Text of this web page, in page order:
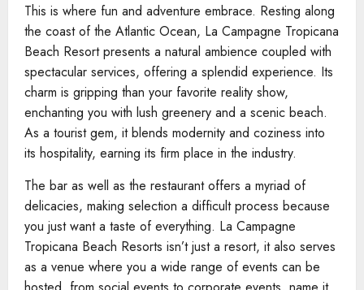
This is where fun and adventure embrace. Resting along
the coast of the Atlantic Ocean, La Campagne Tropicana
Beach Resort presents a natural ambience coupled with
spectacular services, offering a splendid experience. Its
charm is gripping than your favorite reality show,
enchanting you with lush greenery and a scenic beach.
As a tourist gem, it blends modernity and coziness into
its hospitality, earning its firm place in the industry.
The bar as well as the restaurant offers a myriad of
delicacies, making selection a difficult process because
you just want a taste of everything. La Campagne
Tropicana Beach Resorts isn’t just a resort, it also serves
as a venue where you a wide range of events can be